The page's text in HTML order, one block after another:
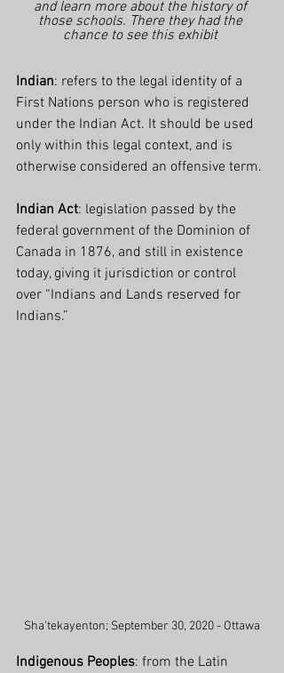
and learn more about the history of
those schools. There they had the
chance to see this exhibit
Indian: refers to the legal identity of a
First Nations person who is registered
under the Indian Act. It should be used
only within this legal context, and is
otherwise considered an offensive term.
Indian Act: legislation passed by the
federal government of the Dominion of
Canada in 1876, and still in existence
today, giving it jurisdiction or control
over “Indians and Lands reserved for
Indians.”
Sha'tekayenton; September 30, 2020 - Ottawa
Indigenous Peoples: from the Latin